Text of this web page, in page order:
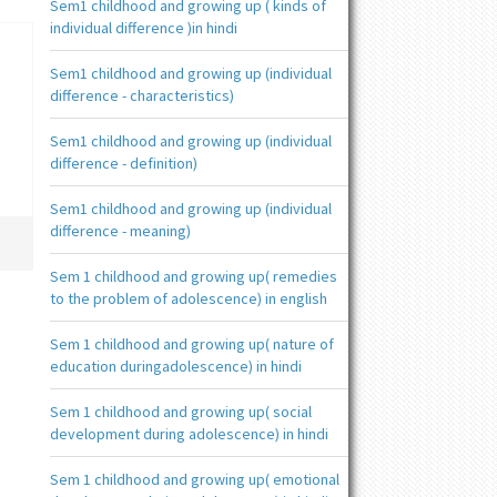
Sem1 childhood and growing up ( kinds of
individual difference )in hindi
Sem1 childhood and growing up (individual
difference - characteristics)
Sem1 childhood and growing up (individual
difference - definition)
Sem1 childhood and growing up (individual
difference - meaning)
Sem 1 childhood and growing up( remedies
to the problem of adolescence) in english
Sem 1 childhood and growing up( nature of
education duringadolescence) in hindi
Sem 1 childhood and growing up( social
development during adolescence) in hindi
Sem 1 childhood and growing up( emotional